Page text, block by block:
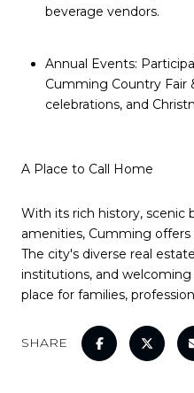
beverage vendors.
Annual Events:
Cumming Country Fair
celebrations, and
A Place to Call Home
With its rich history, scenic
amenities, Cumming
The city's diverse real
institutions, and
place for families,
SHARE